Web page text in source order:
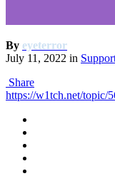
By eyeterror
July 11, 2022 in
Share
https://w1tch.net/topic/